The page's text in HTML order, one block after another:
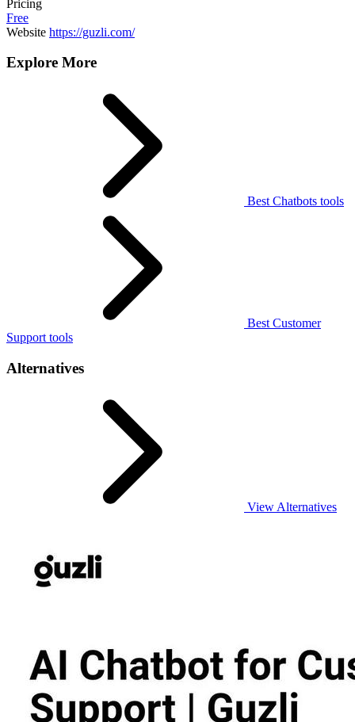
Pricing
Free
Website https://guzli.com/
Explore More
Best Chatbots tools
Best Customer
Support tools
Alternatives
View Alternatives